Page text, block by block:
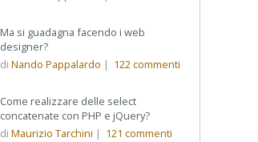
Ma si guadagna facendo i web
designer?
di Nando Pappalardo | 122commenti
Come realizzare delle select
concatenate con PHP e jQuery?
di Maurizio Tarchini | 121 commenti